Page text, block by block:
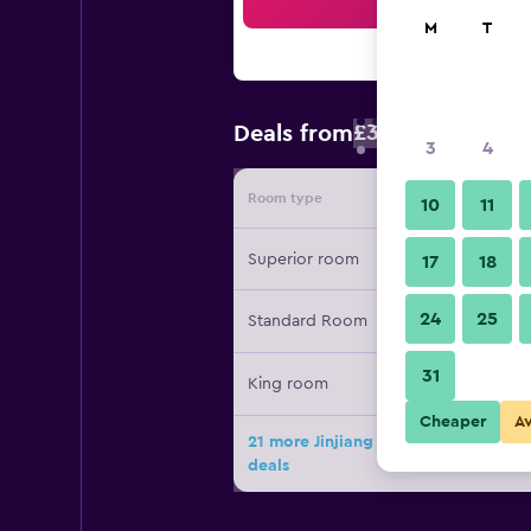
Deals from£30
Room type Provider
Superior room
Standard Room
King room
21 more Jinjiang Inn Select
deals
M T
3 4
10 11
17 18
24 25
31
Cheaper